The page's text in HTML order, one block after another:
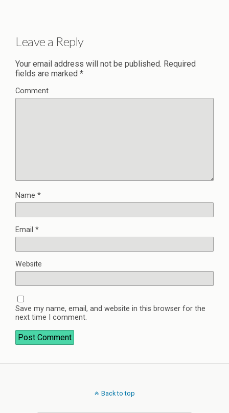
Leave a Reply
Your email address will not be published. Required
fields are marked *
Comment
Name *
Email *
Website
Save my name, email, and website in this browser for the
next time I comment.
Back to top